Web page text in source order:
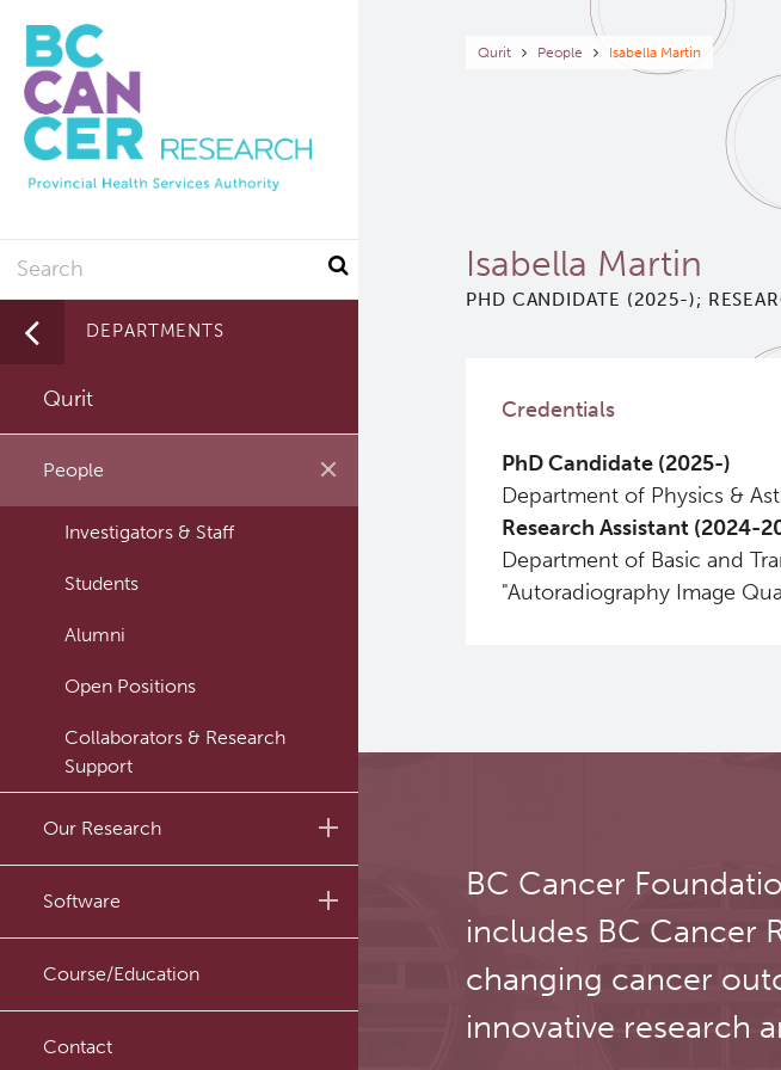
main
content
Breadcrumb
Qurit People Isabella Martin
Isabella Martin
PHD CANDIDATE (2025-);
Credentials
PhD Candidate (2025-)
Department of Physics &
Research Assistant (2024-
Department of Basic and
"Autoradiography Image
BC Cancer
includes BC Cancer
changing cancer
innovative research
Search
DEPARTMENTS
Qurit
People
Investigators & Staff
Students
Alumni
Open Positions
Collaborators & Research
Support
Our Research
Research Lab
Journal Articles
Book
Software
PySERA
PyCNO
Course/Education
Contact